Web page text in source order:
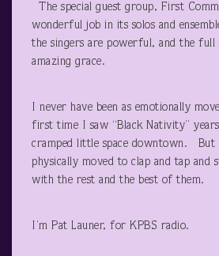
The special guest group, First
wonderful job in its solos and
the singers are powerful, and the full
amazing grace.
I never have been as emotionally
first time I saw “Black Nativity”
cramped little space downtown. But
physically moved to clap and tap and
with the rest and the best of them.
I’m Pat Launer, for KPBS radio.